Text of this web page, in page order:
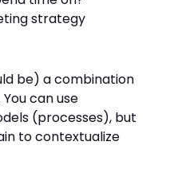
strategy
be) a combination
can use
(processes), but
to contextualize